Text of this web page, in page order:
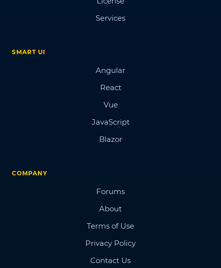
Services
SMART UI
Angular
React
Vue
JavaScript
Blazor
COMPANY
Forums
About
Terms of Use
Privacy Policy
Contact Us